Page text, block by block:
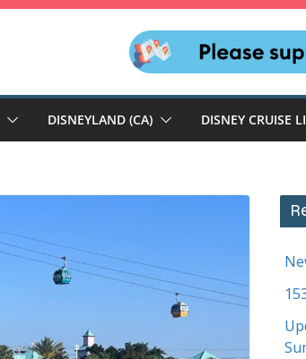
DISNEYLAND (CA) DISNEY CRUISE